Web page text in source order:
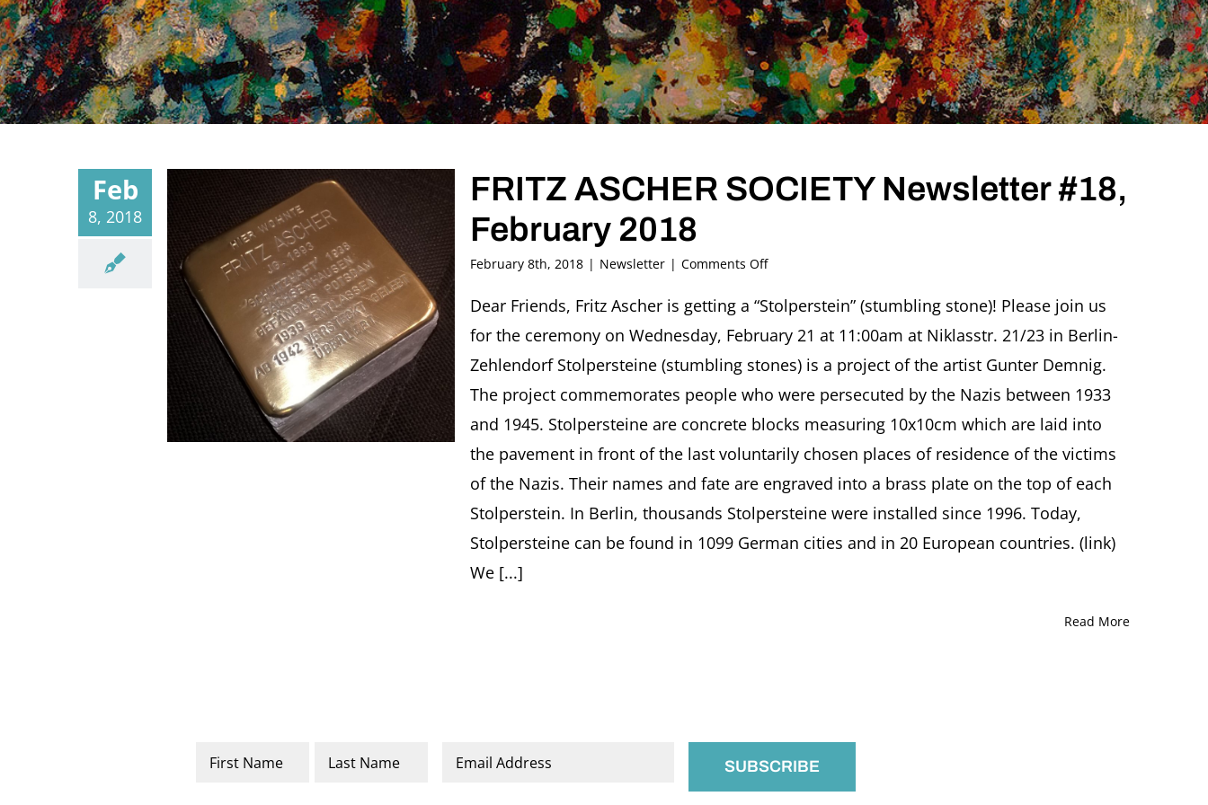
Feb
8, 2018
FRITZ ASCHER SOCIETY Newsletter #18,
February 2018
February 8th, 2018 | Newsletter | Comments Offon
ASCHER
SOCIETY
Newsletter
February
2018
Dear Friends, Fritz Ascher is getting a “Stolperstein” (stumbling stone)! Please join us
for the ceremony on Wednesday, February 21 at 11:00am at Niklasstr. 21/23 in Berlin-
Zehlendorf Stolpersteine (stumbling stones) is a project of the artist Gunter Demnig.
The project commemorates people who were persecuted by the Nazis between 1933
and 1945. Stolpersteine are concrete blocks measuring 10x10cm which are laid into
the pavement in front of the last voluntarily chosen places of residence of the victims
of the Nazis. Their names and fate are engraved into a brass plate on the top of each
Stolperstein. In Berlin, thousands Stolpersteine were installed since 1996. Today,
Stolpersteine can be found in 1099 German cities and in 20 European countries. (link)
We [...]
Read More
Name Email